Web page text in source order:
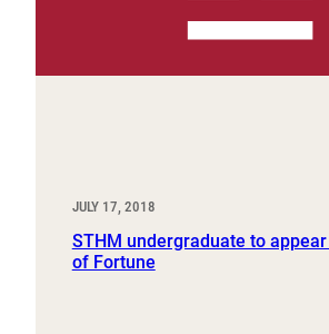
JULY 17, 2018
STHM undergraduate to
of Fortune